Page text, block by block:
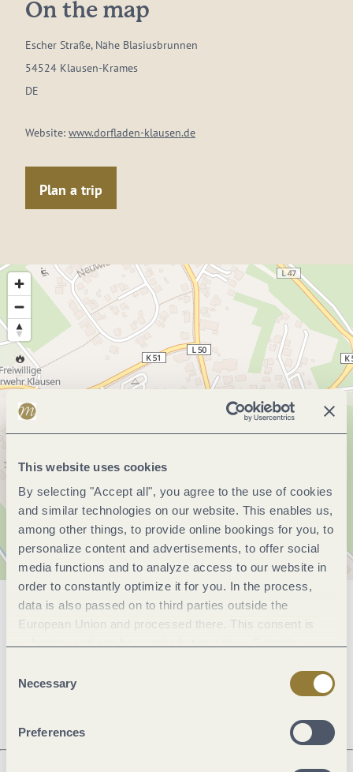
This website uses cookies
By selecting "Accept all", you agree to the use of cookies
and similar technologies on our website. This enables us,
among other things, to provide online bookings for you, to
personalize content and advertisements, to offer social
media functions and to analyze access to our website in
order to constantly optimize it for you. In the process,
data is also passed on to third parties outside the
European Union and processed there. This consent is
Selection
Necessary
Preferences
On the map
Escher Straße, Nähe Blasiusbrunnen
54524 Klausen-Krames
DE
Website: www.dorfladen-klausen.de
Plan a trip
General information
Openings